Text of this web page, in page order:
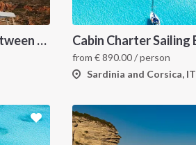
Sardinia and Corsica Catamaran between Maddalena Archipelago
from€890.00/ person
Sardinia and Corsica, IT